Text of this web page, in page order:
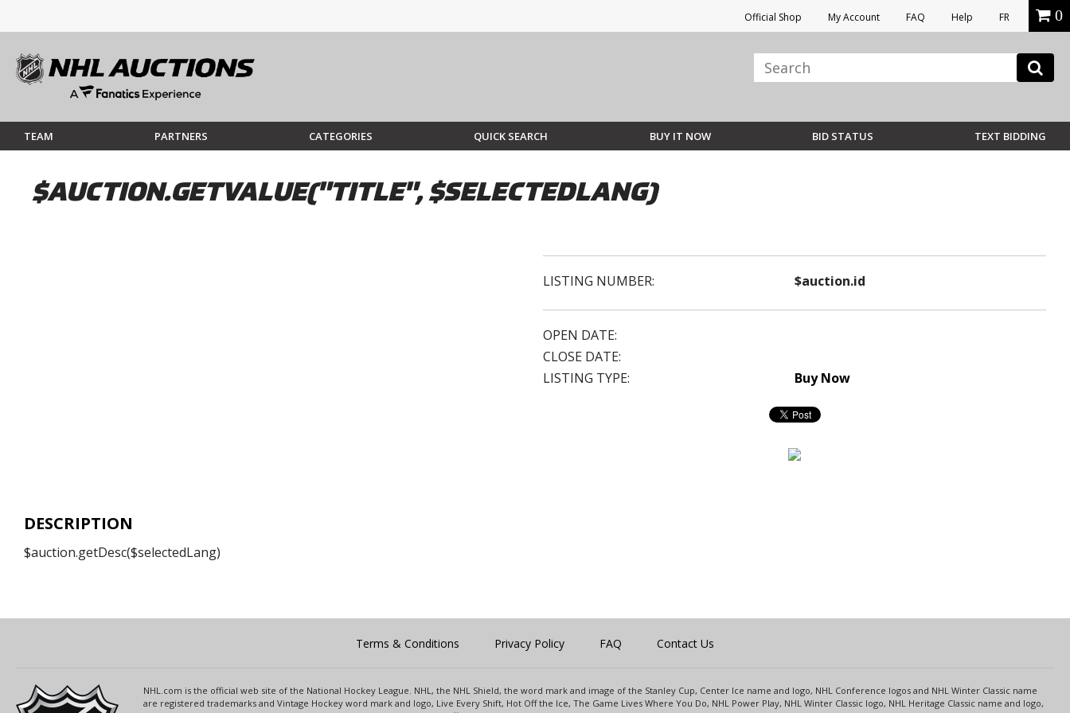
Official Shop My Account FAQ Help FR 0
TEAM PARTNERS CATEGORIES QUICK SEARCH BUY IT NOW BID STATUS TEXT BIDDING
$AUCTION.GETVALUE("TITLE", $SELECTEDLANG)
LISTING NUMBER: $auction.id
OPEN DATE:
CLOSE DATE:
LISTING TYPE:
Buy Now
DESCRIPTION
$auction.getDesc($selectedLang)
Terms & Conditions Privacy Policy FAQ Contact Us
NHL.com is the official web site of the National Hockey League. NHL, the NHL Shield, the word mark and image of the Stanley Cup, Center Ice name and logo, NHL Conference logos and NHL Winter Classic name
are registered trademarks and Vintage Hockey word mark and logo, Live Every Shift, Hot Off the Ice, The Game Lives Where You Do, NHL Power Play, NHL Winter Classic logo, NHL Heritage Classic name and logo,